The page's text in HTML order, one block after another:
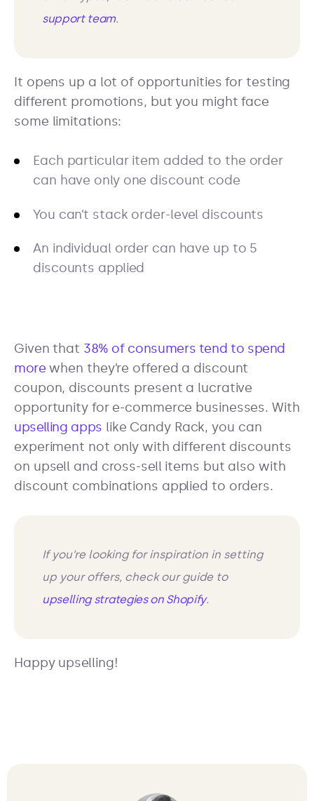
support team.
It opens up a lot of opportunities for testing
different promotions, but you might face
some limitations:
Each particular item added to the order
can have only one discount code
You can’t stack order-level discounts
An individual order can have up to 5
discounts applied
Given that 38% of consumers tend to spend
more when they’re offered a discount
coupon, discounts present a lucrative
opportunity for e-commerce businesses. With
upselling apps like Candy Rack, you can
experiment not only with different discounts
on upsell and cross-sell items but also with
discount combinations applied to orders.
If you’re looking for inspiration in setting
up your offers, check our guide to
upselling strategies on Shopify.
Happy upselling!